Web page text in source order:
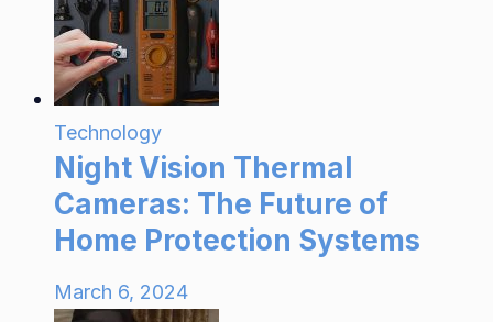
Technology
Night Vision Thermal
Cameras: The Future of
Home Protection Systems
March 6, 2024